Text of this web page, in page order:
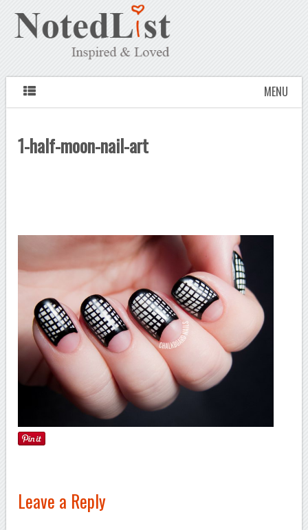
MENU
1-half-moon-nail-art
Leave a Reply